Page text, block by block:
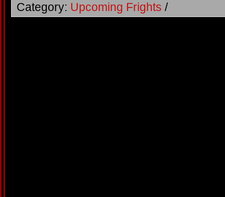
Category: Upcoming Frights /